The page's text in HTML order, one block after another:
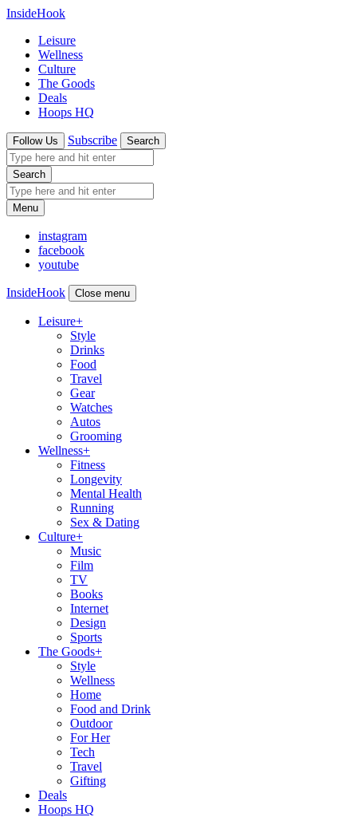
InsideHook
Leisure
Wellness
Culture
The Goods
Deals
Hoops HQ
Follow Us Subscribe Search
Search
Menu
instagram
facebook
youtube
InsideHook Close menu
Leisure+
Style
Drinks
Food
Travel
Gear
Watches
Autos
Grooming
Wellness+
Fitness
Longevity
Mental Health
Running
Sex & Dating
Culture+
Music
Film
TV
Books
Internet
Design
Sports
The Goods+
Style
Wellness
Home
Food and Drink
Outdoor
For Her
Tech
Travel
Gifting
Deals
Hoops HQ